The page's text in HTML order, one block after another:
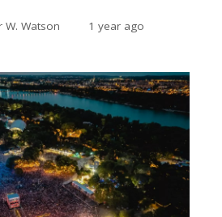
W. Watson 1 year ago